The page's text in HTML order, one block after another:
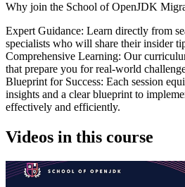
Why join the School of OpenJDK
Expert Guidance: Learn directly from
specialists who will share their insider
Comprehensive Learning: Our
that prepare you for real-world
Blueprint for Success: Each session
insights and a clear blueprint to
effectively and efficiently.
Videos in this course